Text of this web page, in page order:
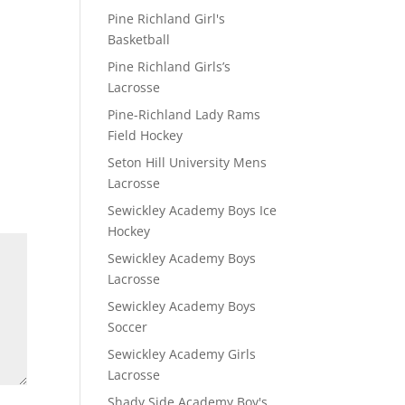
Pine Richland Girl's
Basketball
Pine Richland Girls’s
Lacrosse
Pine-Richland Lady Rams
Field Hockey
Seton Hill University Mens
Lacrosse
Sewickley Academy Boys Ice
Hockey
Sewickley Academy Boys
Lacrosse
Sewickley Academy Boys
Soccer
Sewickley Academy Girls
Lacrosse